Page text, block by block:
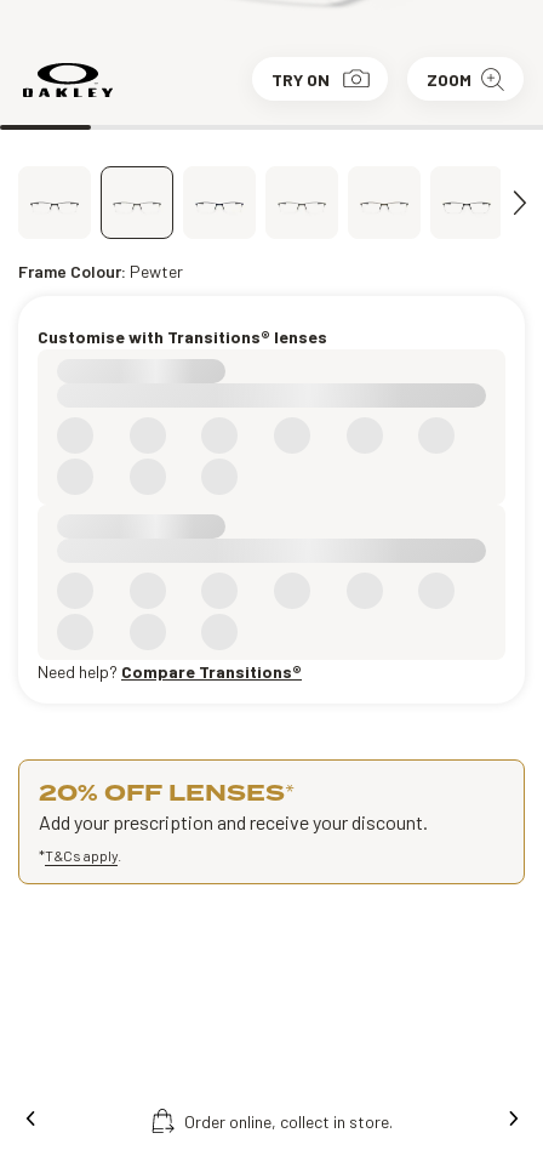
TRY ON ZOOM
Frame Colour: Pewter
Customise with Transitions® lenses
Need help? Compare Transitions®
20% OFF LENSES*
Add your prescription and receive your discount.
*T&Cs apply
Order online, collect in store.